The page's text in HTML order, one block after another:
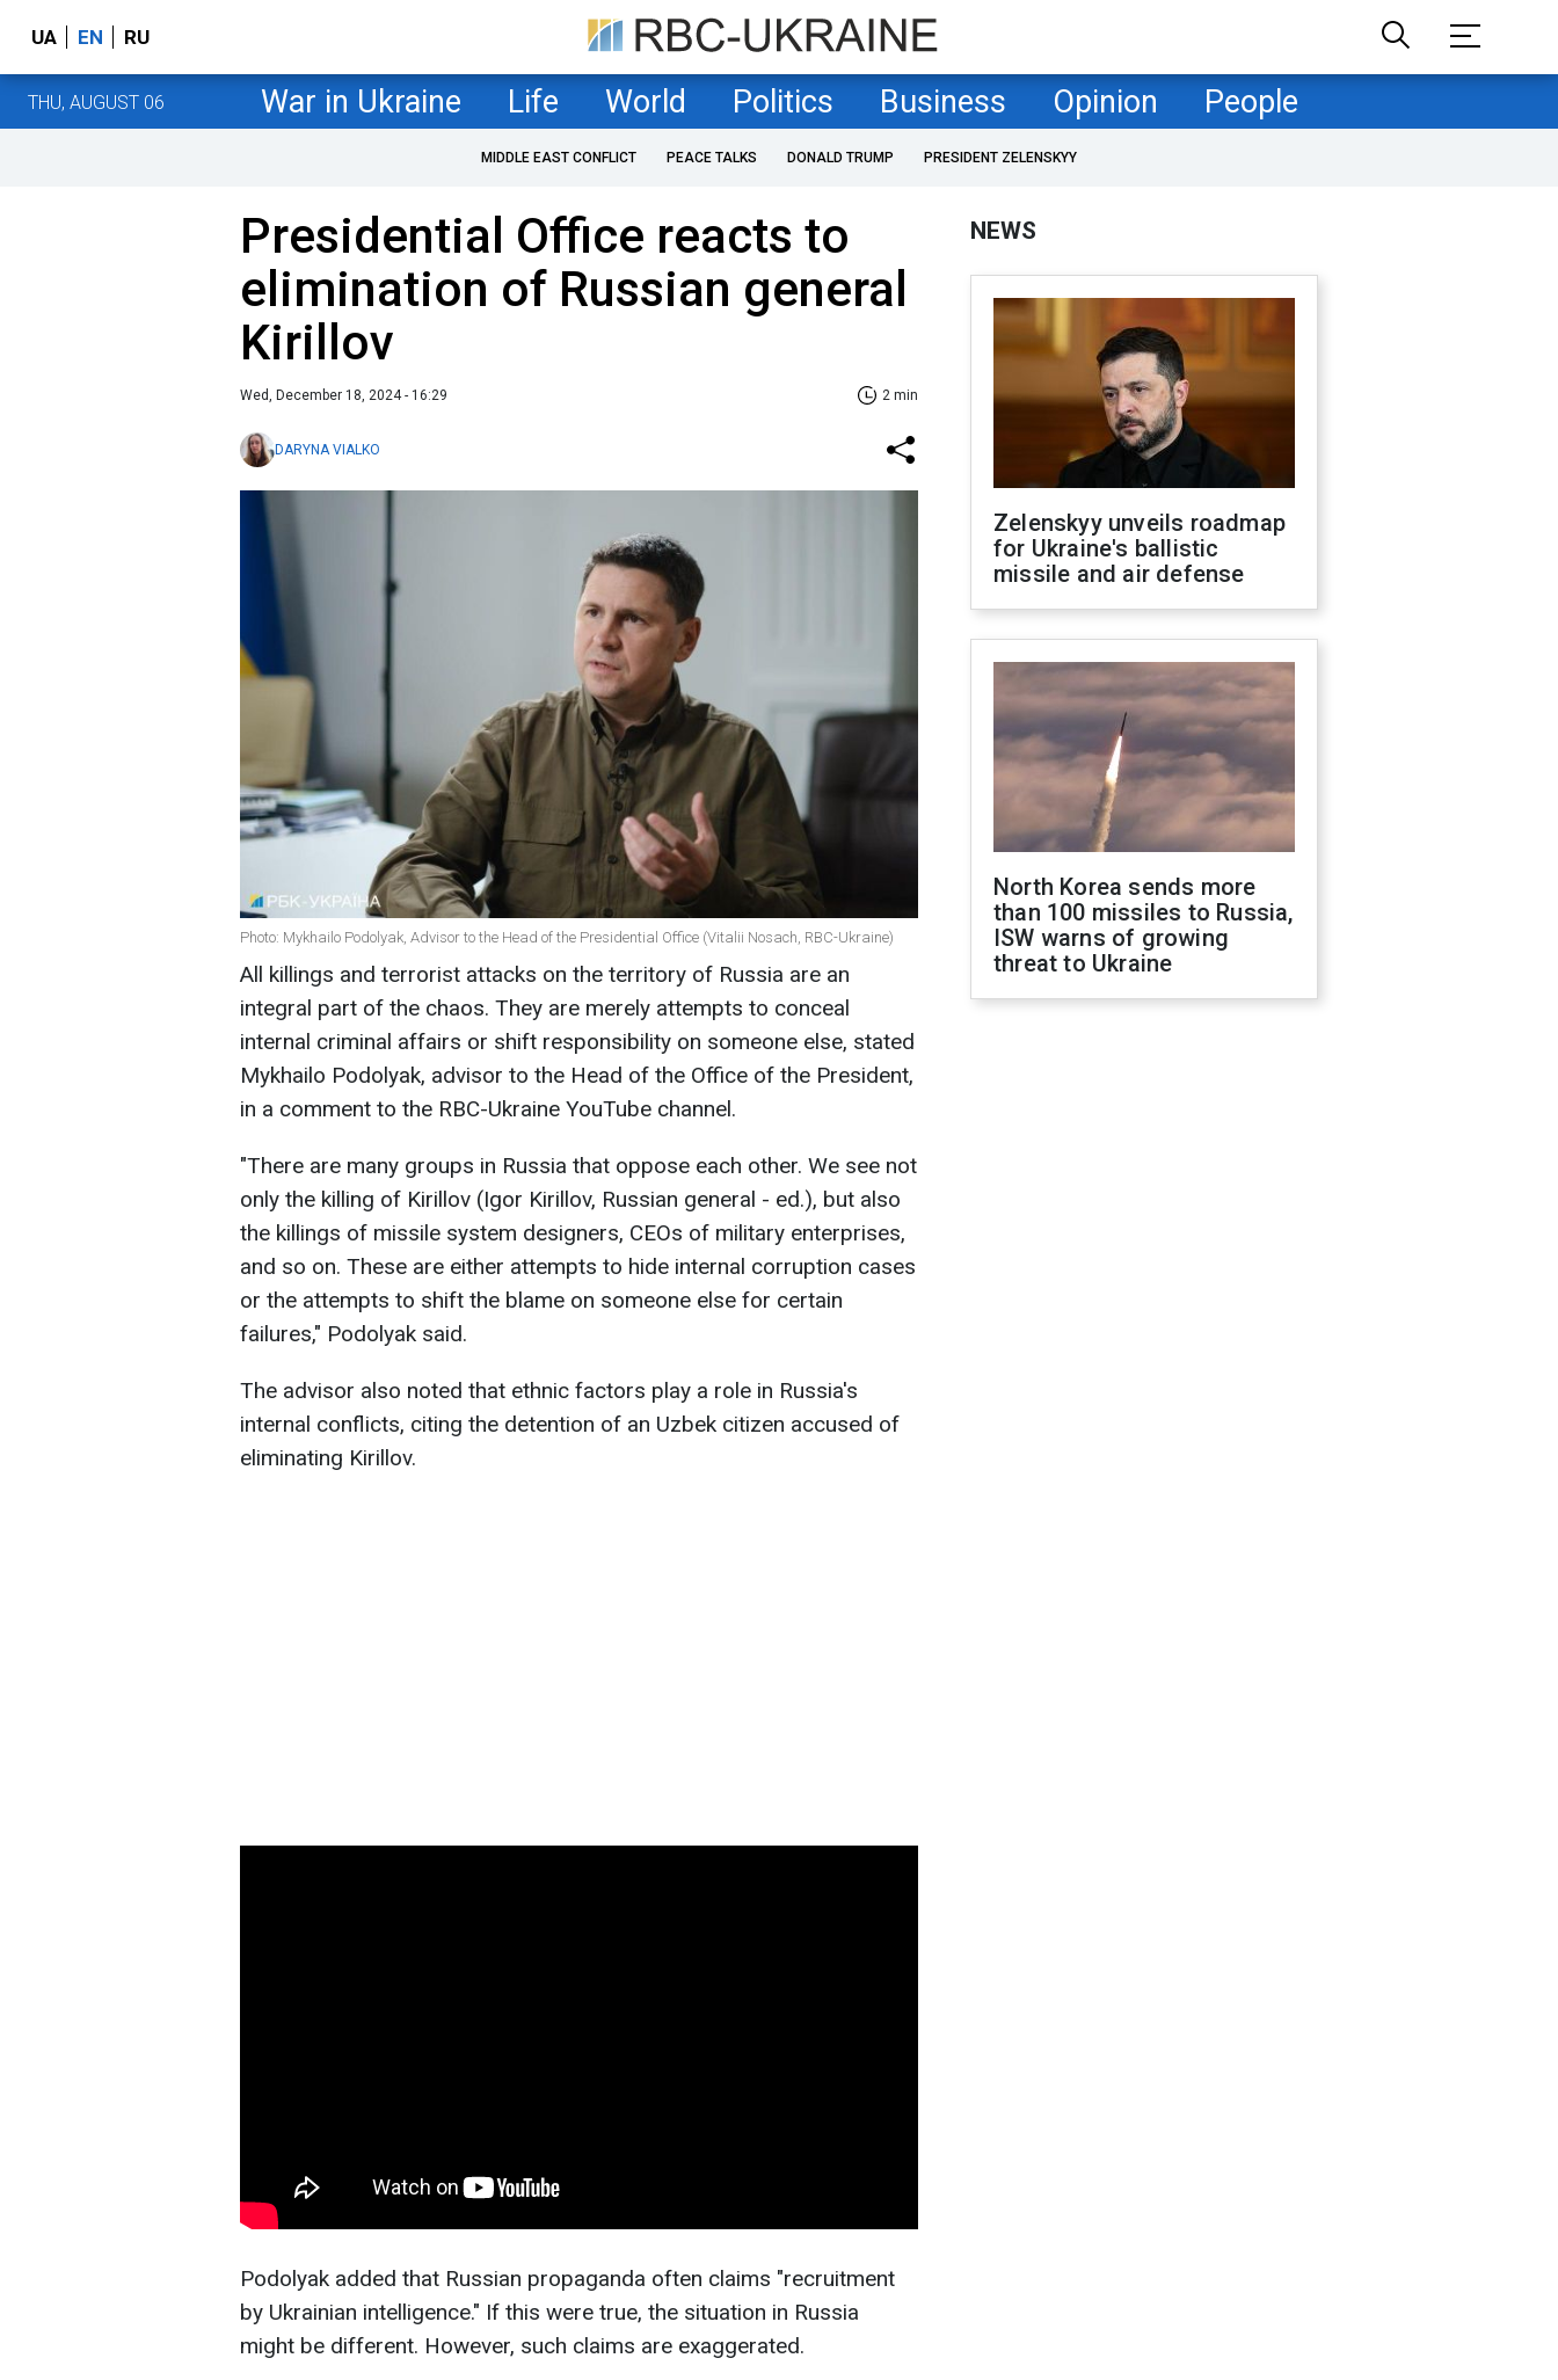
UA EN RU
THU, AUGUST 06 War in Ukraine Life World Politics Business Opinion People
MIDDLE EAST CONFLICT PEACE TALKS DONALD TRUMP PRESIDENT ZELENSKYY
Presidential Office reacts to
elimination of Russian general
Kirillov
Wed, December 18, 2024 - 16:29 2 min
DARYNA VIALKO
Photo: Mykhailo Podolyak, Advisor to the Head of the Presidential Office (Vitalii Nosach, RBC-Ukraine)
All killings and terrorist attacks on the territory of Russia are an
integral part of the chaos. They are merely attempts to conceal
internal criminal affairs or shift responsibility on someone else, stated
Mykhailo Podolyak, advisor to the Head of the Office of the President,
in a comment to the RBC-Ukraine YouTube channel.
"There are many groups in Russia that oppose each other. We see not
only the killing of Kirillov (Igor Kirillov, Russian general - ed.), but also
the killings of missile system designers, CEOs of military enterprises,
and so on. These are either attempts to hide internal corruption cases
or the attempts to shift the blame on someone else for certain
failures," Podolyak said.
The advisor also noted that ethnic factors play a role in Russia's
internal conflicts, citing the detention of an Uzbek citizen accused of
eliminating Kirillov.
Podolyak added that Russian propaganda often claims "recruitment
by Ukrainian intelligence." If this were true, the situation in Russia
might be different. However, such claims are exaggerated.
NEWS
Zelenskyy unveils roadmap
for Ukraine's ballistic
missile and air defense
North Korea sends more
than 100 missiles to Russia,
ISW warns of growing
threat to Ukraine